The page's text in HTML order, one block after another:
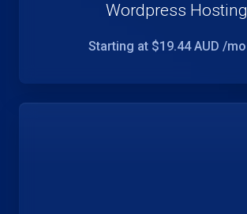
Wordpress Hosting
Starting at $19.44 AUD /mo